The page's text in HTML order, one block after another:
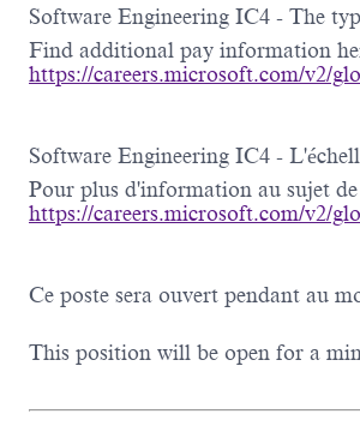
Software Engineering IC4 - The
Find additional pay information
https://careers.microsoft.com/v2/
Software Engineering IC4 -
Pour plus d'information au sujet
https://careers.microsoft.com/v2/
Ce poste sera ouvert pendant au
This position will be open for a